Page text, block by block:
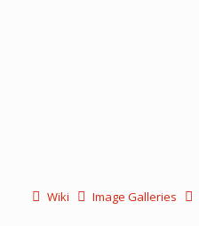
Wiki Image Galleries